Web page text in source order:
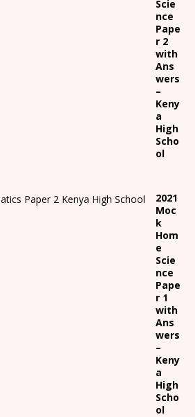
Scie
nce
Pape
r 2
with
Ans
wers
–
Keny
a
High
Scho
ol
2021
Moc
k
Hom
e
Scie
nce
Pape
r 1
with
Ans
wers
–
Keny
a
High
Scho
ol